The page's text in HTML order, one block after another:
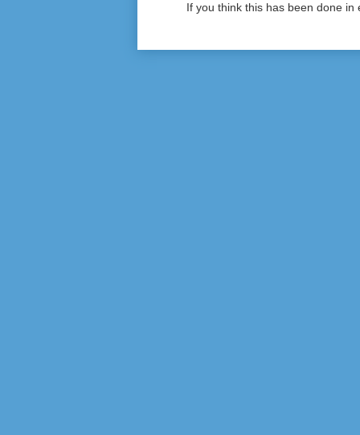
If you think this has been done